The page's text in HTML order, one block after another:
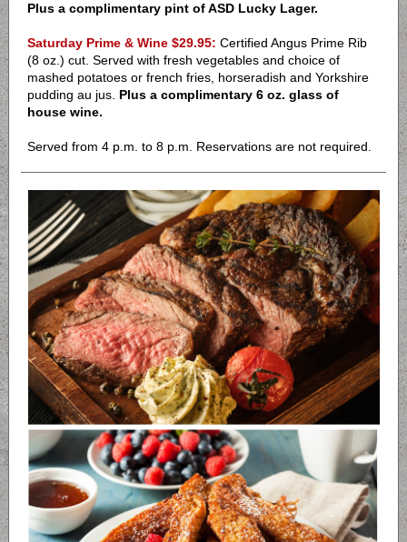
Plus a complimentary pint of ASD Lucky Lager.
Saturday Prime & Wine $29.95: Certified Angus Prime Rib
(8 oz.) cut. Served with fresh vegetables and choice of
mashed potatoes or french fries, horseradish and Yorkshire
pudding au jus. Plus a complimentary 6 oz. glass of
house wine.
Served from 4 p.m. to 8 p.m. Reservations are not required.